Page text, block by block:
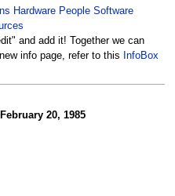
Hardware People Software
and add it! Together we can
info page, refer to this
InfoBox
20, 1985